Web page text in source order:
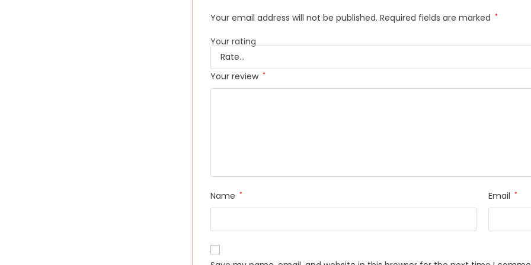
Your email address will not be published. Required fields are marked *
Your rating
Your review *
Name * Email *